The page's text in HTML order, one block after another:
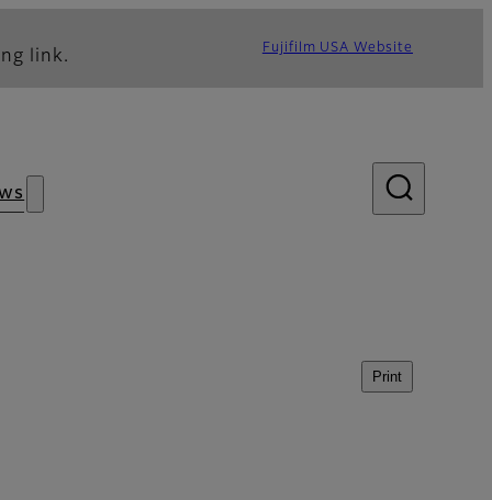
link. Fujifilm USA Website
Print